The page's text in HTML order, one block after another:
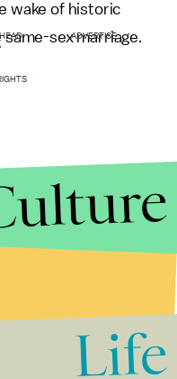
wake of historic
same-sex marriage.
ADVERTISE
Life